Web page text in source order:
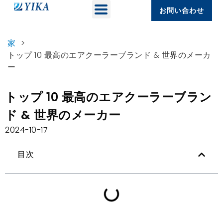
お問い合わせ
家 >
トップ 10 最高のエアクーラーブランド & 世界のメーカ
ー
トップ 10 最高のエアクーラーブラン
ド & 世界のメーカー
2024-10-17
目次